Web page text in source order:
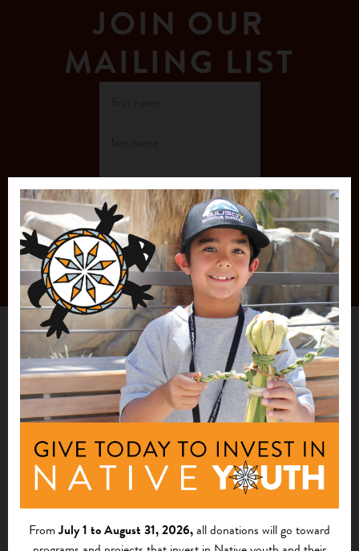
JOIN OUR
MAILING LIST
FromJuly 1 to August 31, 2026,all donations will go toward